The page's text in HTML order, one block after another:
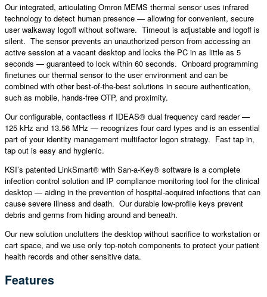
Our integrated, articulating Omron MEMS thermal sensor uses infrared
technology to detect human presence — allowing for convenient, secure
user walkaway logoff without software. Timeout is adjustable and logoff is
silent. The sensor prevents an unauthorized person from accessing an
active session at a vacant desktop and locks the PC in as little as 5
seconds — guaranteed to lock within 60 seconds. Onboard programming
finetunes our thermal sensor to the user environment and can be
combined with other best-of-the-best solutions in secure authentication,
such as mobile, hands-free OTP, and proximity.
Our configurable, contactless rf IDEAS® dual frequency card reader —
125 kHz and 13.56 MHz — recognizes four card types and is an essential
part of your identity management multifactor logon strategy. Fast tap in,
tap out is easy and hygienic.
KSI’s patented LinkSmart® with San-a-Key® software is a complete
infection control solution and IP compliance monitoring tool for the clinical
desktop — aiding in the prevention of hospital-acquired infections that can
cause severe illness and death. Our durable low-profile keys prevent
debris and germs from hiding around and beneath.
Our new solution unclutters the desktop without sacrifice to workstation or
cart space, and we use only top-notch components to protect your patient
health records and other sensitive data.
Features